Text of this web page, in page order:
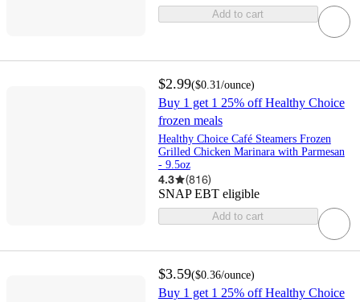
Add to cart
$2.99($0.31/ounce)
Buy 1 get 1 25% off Healthy Choice
frozen meals
Healthy Choice Café Steamers Frozen
Grilled Chicken Marinara with Parmesan
- 9.5oz
4.3 (816)
SNAP EBT eligible
Add to cart
$3.59($0.36/ounce)
Buy 1 get 1 25% off Healthy Choice